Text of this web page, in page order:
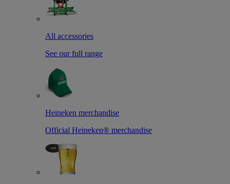
All accessories
See our full range
Heineken merchandise
Official Heineken® merchandise